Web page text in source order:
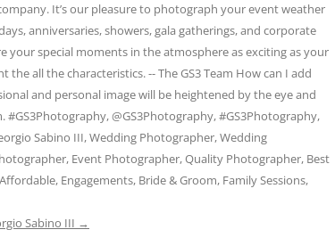
It’s our pleasure to photograph your event weather
anniversaries, showers, gala gatherings, and corporate
your special moments in the atmosphere as exciting as your
the all the characteristics. -- The GS3 Team How can I add
and personal image will be heightened by the eye and
#GS3Photography, @GS3Photography, #GS3Photography,
Sabino III, Wedding Photographer, Wedding
Event Photographer, Quality Photographer, Best
Engagements, Bride & Groom, Family Sessions,
Sabino III →